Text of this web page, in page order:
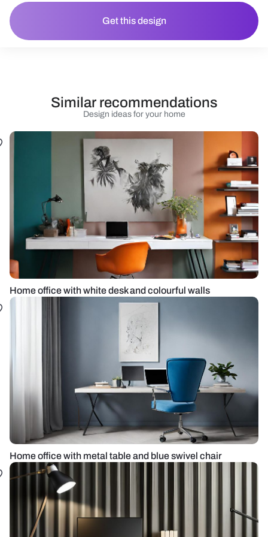
Get this design
Design ideas for your home
Similar recommendations
Home office with white desk and colourful walls
Home office with metal table and blue swivel chair